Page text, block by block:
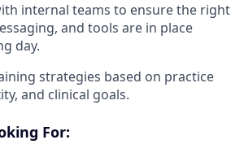
internal teams to ensure the right
and tools are in place
day.
strategies based on practice
and clinical goals.
For: